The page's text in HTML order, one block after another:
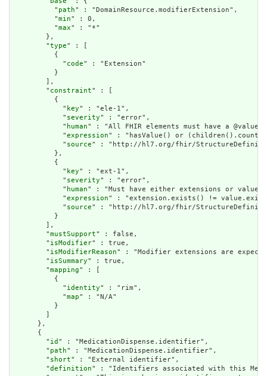
          "
path" : "DomainResource.modifierExtension",
          "
min" : 0,
          "
max" : "*"
        },
        "
type" : [
          {
            "
code" : "Extension"
          }
        ],
        "
constraint" : [
          {
            "
key" : "ele-1",
            "
severity" : "error",
            "
human" : "All FHIR elements must have a
            "
expression" : "hasValue() or
            "
source" : "http://hl7.org/fhir/
          },
          {
            "
key" : "ext-1",
            "
severity" : "error",
            "
human" : "Must have either extensions or
            "
expression" : "extension.exists() !=
            "
source" : "http://hl7.org/fhir/
          }
        ],
        "
mustSupport" : false,
        "
isModifier" : true,
        "
isModifierReason" : "Modifier extensions are
        "
isSummary" : true,
        "
mapping" : [
          {
            "
identity" : "rim",
            "
map" : "N/A"
          }
      },
      {
        "
id " : "MedicationDispense.identifier",
        "
path" : "MedicationDispense.identifier",
        "
short" : "External identifier",
        "
definition" : "Identifiers associated with this